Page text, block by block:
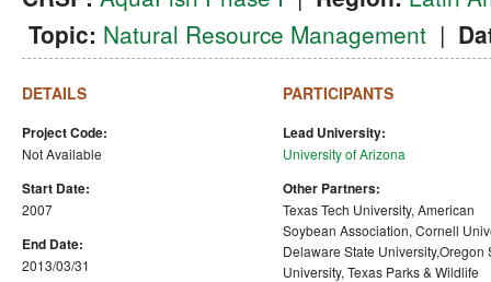
Topic: Natural Resource Management |
DETAILS
Project Code:
Not Available
Start Date:
2007
End Date:
2013/03/31
PARTICIPANTS
Lead University:
University of Arizona
Other Partners:
Texas Tech University, American
Soybean Association, Cornell
Delaware State University,Oregon
University, Texas Parks & Wildlife